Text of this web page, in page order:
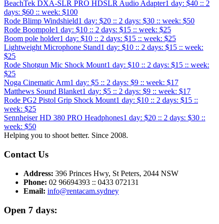
BeachTek DXA-SLR PRO HDSLR Audio Adapter1 day: $40 :: 2
days: $60 :: week: $100
Rode Blimp Windshield1 day: $20 :: 2 days: $30 :: week: $50
Rode Boompole1 day: $10 :: 2 days: $15 :: week: $25
Boom pole holder1 day: $10 :: 2 days: $15 :: week: $25
Lightweight Microphone Stand1 day: $10 :: 2 days: $15 :: week:
$25
Rode Shotgun Mic Shock Mount1 day: $10 :: 2 days: $15 :: week:
$25
Noga Cinematic Arm1 day: $5 :: 2 days: $9 :: week: $17
Matthews Sound Blanket1 day: $5 :: 2 days: $9 :: week: $17
Rode PG2 Pistol Grip Shock Mount1 day: $10 :: 2 days: $15 ::
week: $25
Sennheiser HD 380 PRO Headphones1 day: $20 :: 2 days: $30 ::
week: $50
Helping you to shoot better. Since 2008.
Contact Us
Address: 396 Princes Hwy, St Peters, 2044 NSW
Phone: 02 96694393 :: 0433 072131
Email: info@rentacam.sydney
Open 7 days: